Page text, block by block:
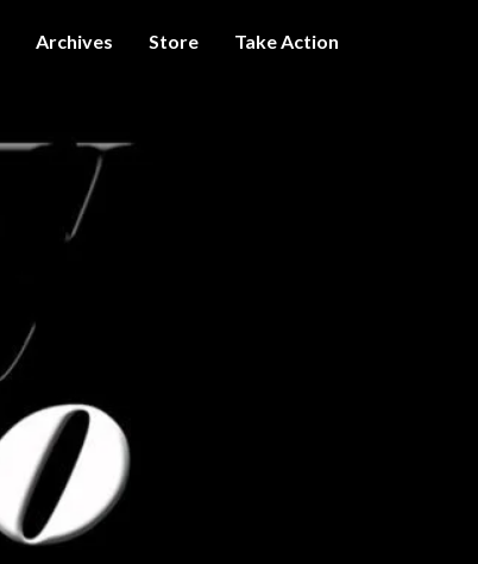
Archives Store Take Action